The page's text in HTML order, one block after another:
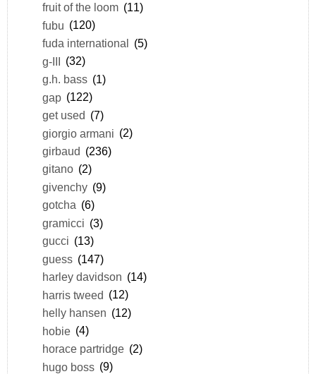
fruit of the loom (11)
fubu (120)
fuda international (5)
g-III (32)
g.h. bass (1)
gap (122)
get used (7)
giorgio armani (2)
girbaud (236)
gitano (2)
givenchy (9)
gotcha (6)
gramicci (3)
gucci (13)
guess (147)
harley davidson (14)
harris tweed (12)
helly hansen (12)
hobie (4)
horace partridge (2)
hugo boss (9)